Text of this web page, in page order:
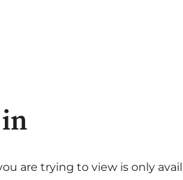
are trying to view is only